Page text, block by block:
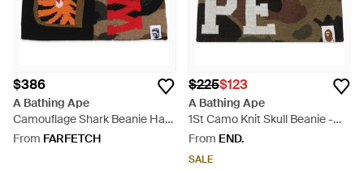
$386
A Bathing Ape
Camouflage Shark Beanie Hat
- Red
From FARFETCH
$225$123
A Bathing Ape
1St Camo Knit Skull Beanie -
Green
From END.
SALE